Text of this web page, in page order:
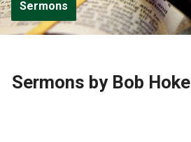
Sermons
Sermons by Bob Hoke